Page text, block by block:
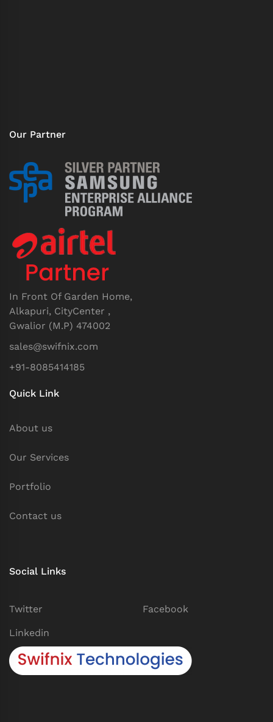
Our Partner
In Front Of Garden Home,
Alkapuri, CityCenter ,
Gwalior (M.P) 474002
sales@swifnix.com
+91-8085414185
Quick Link
About us
Our Services
Portfolio
Contact us
Social Links
Twitter Facebook
Linkedin